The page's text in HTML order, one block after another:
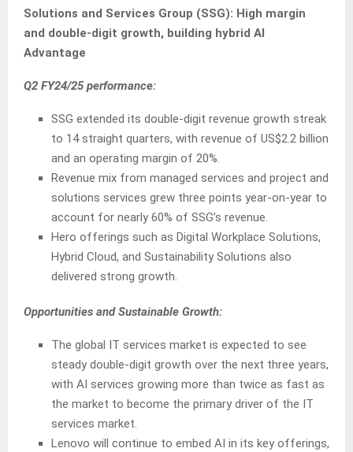
Solutions and Services Group (SSG): High margin
and double-digit growth, building hybrid AI
Advantage
Q2 FY24/25 performance:
SSG extended its double-digit revenue growth streak
to 14 straight quarters, with revenue of US$2.2 billion
and an operating margin of 20%.
Revenue mix from managed services and project and
solutions services grew three points year-on-year to
account for nearly 60% of SSG’s revenue.
Hero offerings such as Digital Workplace Solutions,
Hybrid Cloud, and Sustainability Solutions also
delivered strong growth.
Opportunities and Sustainable Growth:
The global IT services market is expected to see
steady double-digit growth over the next three years,
with AI services growing more than twice as fast as
the market to become the primary driver of the IT
services market.
Lenovo will continue to embed AI in its key offerings,